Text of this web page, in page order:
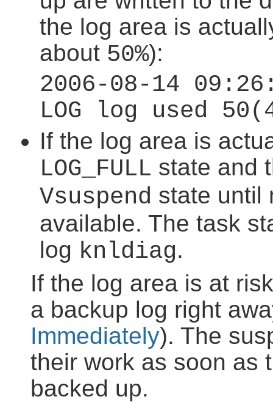
the log area is
about 50%):
2006-08-14
LOG log used
If the log area is
LOG_FULL state and
Vsuspend state until
available. The task
log knldiag.
If the log area is at
a backup log right
Immediately). The
their work as soon as
backed up.